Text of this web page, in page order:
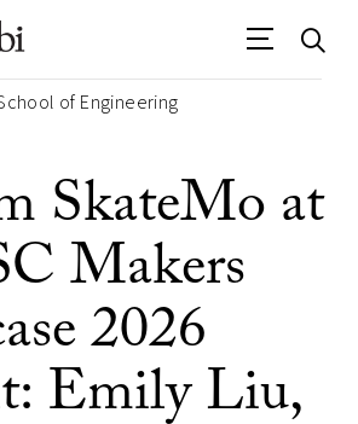
of Engineering
SkateMo at
Makers
2026
Emily Liu,